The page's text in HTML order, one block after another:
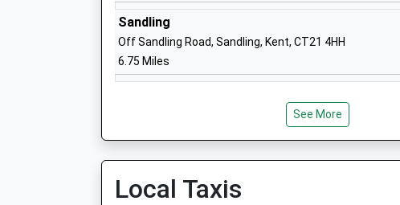
School
Academy Converter
Ages:4-11
Head Teacher
Academy Converter
Ages:3-11
Sandling
Off Sandling Road, Sandling, Kent, CT21 4HH
6.75 Miles
See More
Local Taxis